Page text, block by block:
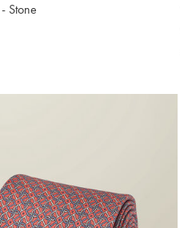
Stone